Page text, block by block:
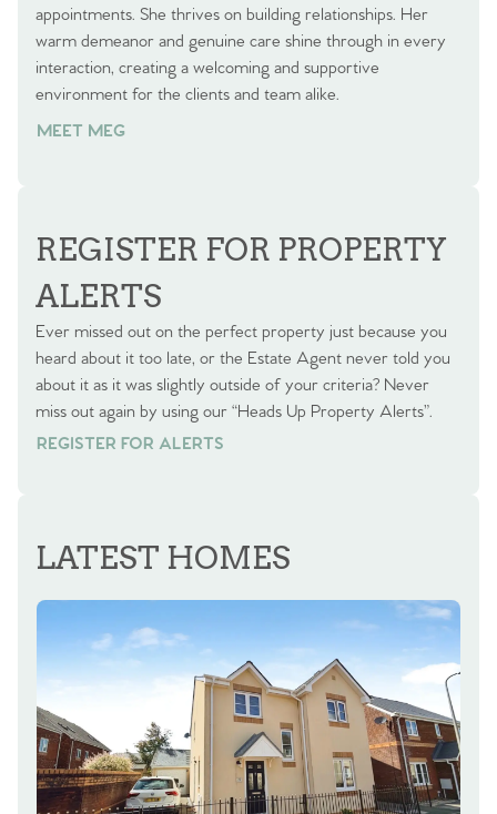
appointments. She thrives on building relationships. Her
warm demeanor and genuine care shine through in every
interaction, creating a welcoming and supportive
environment for the clients and team alike.
MEET MEG
REGISTER FOR PROPERTY
ALERTS
Ever missed out on the perfect property just because you
heard about it too late, or the Estate Agent never told you
about it as it was slightly outside of your criteria? Never
miss out again by using our “Heads Up Property Alerts”.
REGISTER FOR ALERTS
REGISTER FOR ALERTS
LATEST HOMES